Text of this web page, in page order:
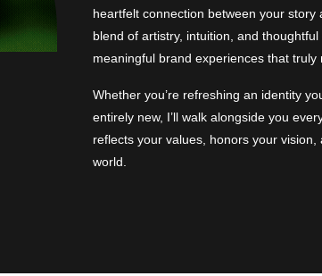
heartfelt connection between your
blend of artistry, intuition, and
meaningful brand experiences that truly
Whether you’re refreshing an identity
entirely new, I’ll walk alongside you
reflects your values, honors your
world.